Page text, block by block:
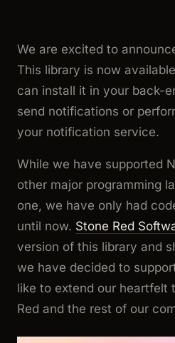
We are excited to
This library is now
can install it in your back-
send notifications or
your notification service.
While we have supported
other major programming
one, we have only had
until now. Stone Red
version of this library and
we have decided to
like to extend our heartfelt
Red and the rest of our